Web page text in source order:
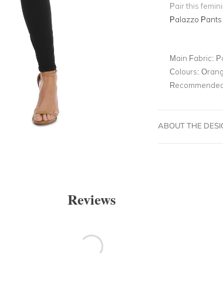
Pair this
Palazzo Pants
Main Fabric:
Colours:
ABOUT THE
Reviews